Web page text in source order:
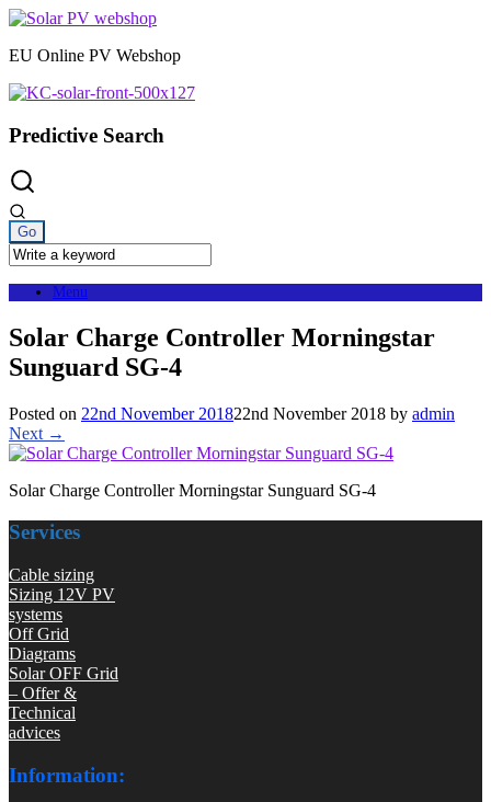
Skip
content
EU Online PV Webshop
Predictive Search
Menu
Solar Charge Controller Morningstar
Sunguard SG-4
Posted on 22nd November 201822nd November 2018 by admin
Next →
Solar Charge Controller Morningstar Sunguard SG-4
Services
Cable sizing
Sizing 12V PV
systems
Off Grid
Diagrams
Solar OFF Grid
– Offer &
Technical
advices
Information: